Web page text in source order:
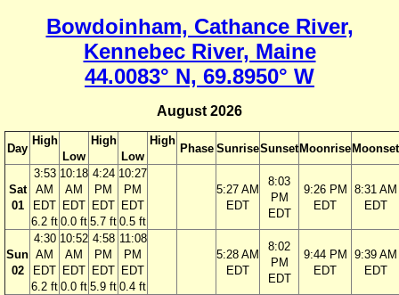
Bowdoinham, Cathance River,
Kennebec River, Maine
44.0083° N, 69.8950° W
August 2026
Day
High
Low
High
Low
High
Phase SunriseSunset Moonrise Moonset
Sat
01
3:53
AM
EDT
6.2 ft
10:18
AM
EDT
0.0 ft
4:24
PM
EDT
5.7 ft
10:27
PM
EDT
0.5 ft
5:27 AM
EDT
8:03
PM
EDT
9:26 PM
EDT
8:31 AM
EDT
Sun
02
4:30
AM
EDT
6.2 ft
10:52
AM
EDT
0.0 ft
4:58
PM
EDT
5.9 ft
11:08
PM
EDT
0.4 ft
5:28 AM
EDT
8:02
PM
EDT
9:44 PM
EDT
9:39 AM
EDT